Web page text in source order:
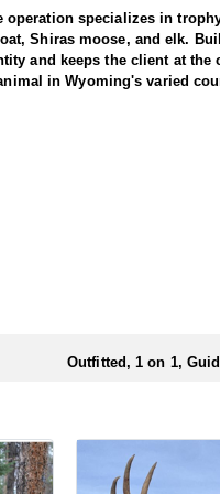
operation specializes in
Shiras moose, and elk.
and keeps the client at the
in Wyoming's varied
accommodated, whether
pressure translate into a
range.
ranch, keeping hunters
your draw application.
Outfitted, 1 on 1,